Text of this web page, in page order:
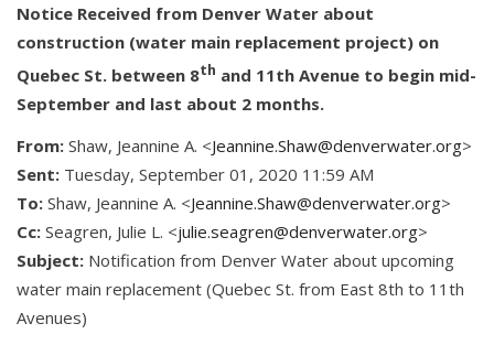
Notice Received from Denver Water about
construction (water main replacement project) on
Quebec St. between 8th and 11th Avenue to begin mid-
September and last about 2 months.
From: Shaw, Jeannine A. <Jeannine.Shaw@denverwater.org>
Sent: Tuesday, September 01, 2020 11:59 AM
To: Shaw, Jeannine A. <Jeannine.Shaw@denverwater.org>
Cc: Seagren, Julie L. <julie.seagren@denverwater.org>
Subject: Notification from Denver Water about upcoming
water main replacement (Quebec St. from East 8th to 11th
Avenues)